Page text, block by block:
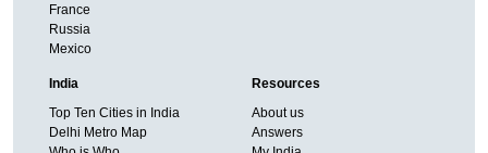
France
Russia
Mexico
India
Top Ten Cities in India
Delhi Metro Map
Resources
About us
Answers